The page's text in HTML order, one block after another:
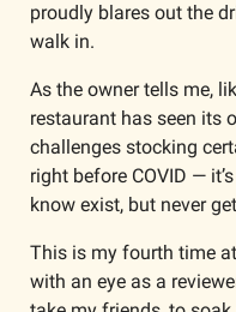
proudly blares out the
walk in.
As the owner tells me,
restaurant has seen its
challenges stocking
right before COVID —
know exist, but never
This is my fourth time
with an eye as a